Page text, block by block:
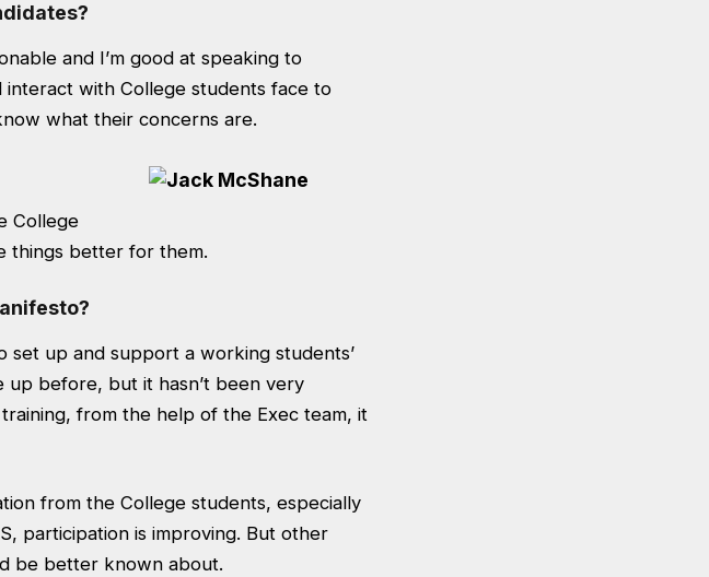
and I’m good at speaking to
interact with College students face to
what their concerns are.
College
things better for them.
up and support a working students’
before, but it hasn’t been very
from the help of the Exec team, it
from the College students, especially
participation is improving. But other
be better known about.